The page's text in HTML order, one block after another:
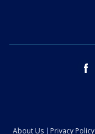
About Us Privacy Policy